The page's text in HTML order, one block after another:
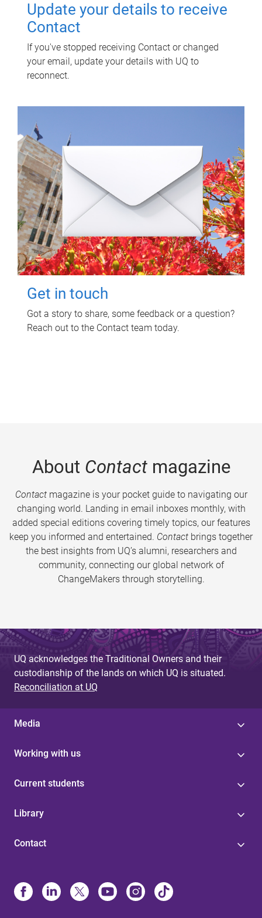
Update your details to receive
Contact
If you've stopped receiving Contact or changed
your email, update your details with UQ to
reconnect.
Get in touch
Got a story to share, some feedback or a question?
Reach out to the Contact team today.
About Contactmagazine
Contactmagazine is your pocket guide to navigating our
changing world. Landing in email inboxes monthly, with
added special editions covering timely topics, our features
keep you informed and entertained. Contact brings together
the best insights from UQ’s alumni, researchers and
community, connecting our global network of
ChangeMakers through storytelling.
UQ acknowledges the Traditional Owners and their
custodianship of the lands on which UQ is situated.
Reconciliation at UQ
Media
Working with us
Current students
Library
Contact